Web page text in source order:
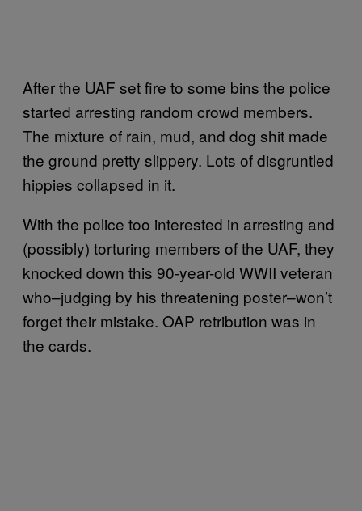
After the UAF set fire to some bins the police
started arresting random crowd members.
The mixture of rain, mud, and dog shit made
the ground pretty slippery. Lots of disgruntled
hippies collapsed in it.
With the police too interested in arresting and
(possibly) torturing members of the UAF, they
knocked down this 90-year-old WWII veteran
who–judging by his threatening poster–won’t
forget their mistake. OAP retribution was in
the cards.